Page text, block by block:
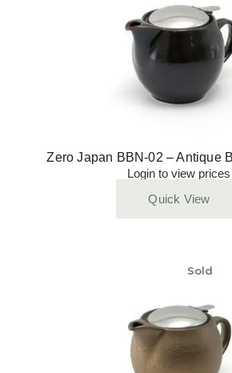
Zero Japan BBN-02 – Antique
Login to view prices
Quick View
Sold